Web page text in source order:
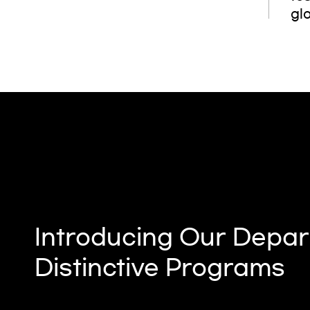
Introducing Our
Distinctive Programs